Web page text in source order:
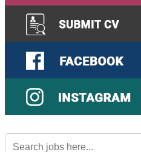
Search
for: